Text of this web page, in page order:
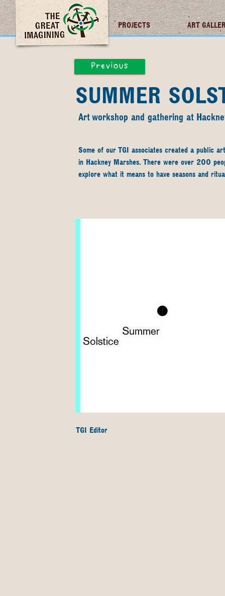
TGI FUTURES PROJECTS ART
Previous
SUMMER
Art workshop and gathering at
Some of our TGI associates created a public
in Hackney Marshes. There were over 200
explore what it means to have seasons and
TGI Editor